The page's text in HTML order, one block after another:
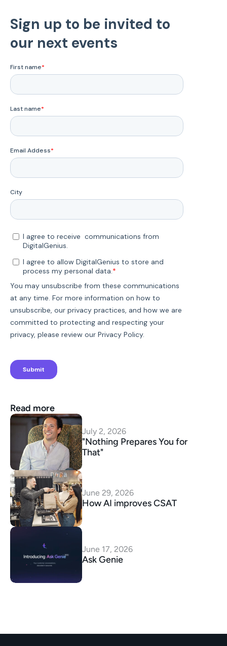
Read more
July 2, 2026
"Nothing Prepares You for
That"
June 29, 2026
How AI improves CSAT
June 17, 2026
Ask Genie